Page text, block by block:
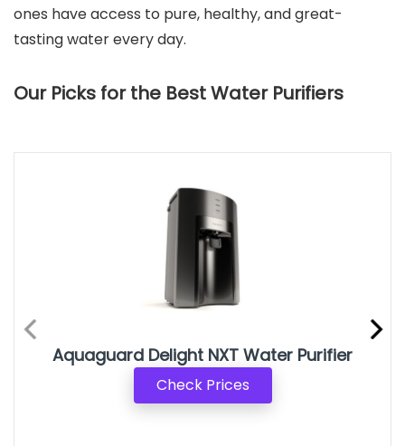
ones have access to pure, healthy, and great-
tasting water every day.
Our Picks for the Best Water Purifiers
Aquaguard Delight NXT Water Purifier
Check Prices